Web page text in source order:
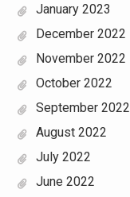
January 2023
December 2022
November 2022
October 2022
September 2022
August 2022
July 2022
June 2022